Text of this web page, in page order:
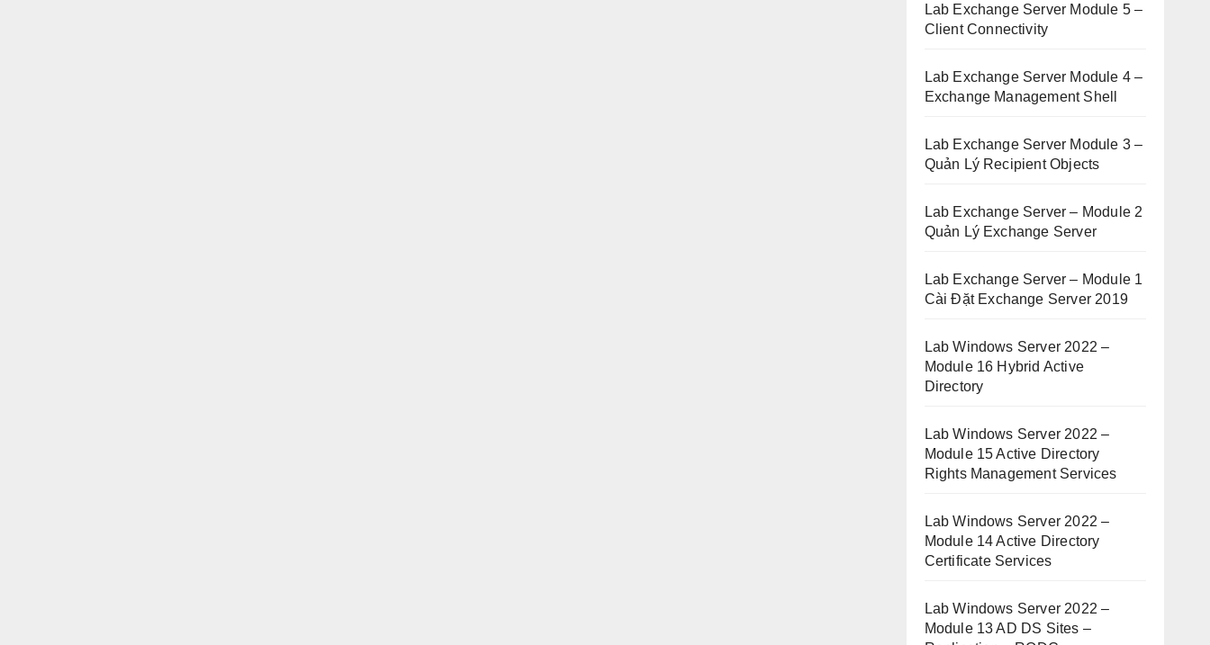
Lab Exchange Server Module 5 –
Client Connectivity
Lab Exchange Server Module 4 –
Exchange Management Shell
Lab Exchange Server Module 3 –
Quản Lý Recipient Objects
Lab Exchange Server – Module 2
Quản Lý Exchange Server
Lab Exchange Server – Module 1
Cài Đặt Exchange Server 2019
Lab Windows Server 2022 –
Module 16 Hybrid Active
Directory
Lab Windows Server 2022 –
Module 15 Active Directory
Rights Management Services
Lab Windows Server 2022 –
Module 14 Active Directory
Certificate Services
Lab Windows Server 2022 –
Module 13 AD DS Sites –